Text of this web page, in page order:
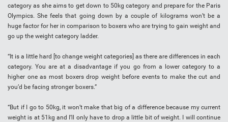
category as she aims to get down to 50kg category and prepare for the Paris
Olympics. She feels that going down by a couple of kilograms won’t be a
huge factor for her in comparison to boxers who are trying to gain weight and
go up the weight category ladder.
“It is a little hard [to change weight categories] as there are differences in each
category. You are at a disadvantage if you go from a lower category to a
higher one as most boxers drop weight before events to make the cut and
you’d be facing stronger boxers.”
“But if I go to 50kg, it won’t make that big of a difference because my current
weight is at 51kg and I’ll only have to drop a little bit of weight. I will continue